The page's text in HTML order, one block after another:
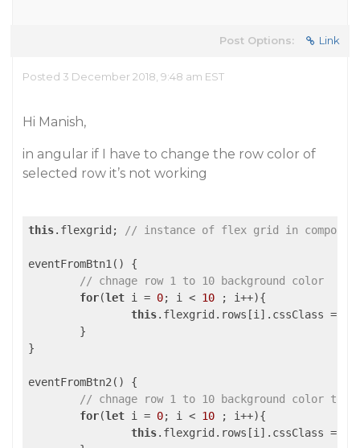
Post Options: Link
Posted 3 December 2018, 9:48 am EST
Hi Manish,
in angular if I have to change the row color of
selected row it’s not working
this.flexgrid; // instance of flex grid in
eventFromBtn1() {
// chnage row 1 to 10 background color
for(let i = 0; i < 10 ; i++){
this.flexgrid.rows[i].cssClass =
}
eventFromBtn2() {
// chnage row 1 to 10 background color to
for(let i = 0; i < 10 ; i++){
this.flexgrid.rows[i].cssClass =